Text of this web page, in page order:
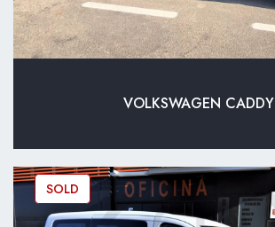
VOLKSWAGEN CADDY
SOLD